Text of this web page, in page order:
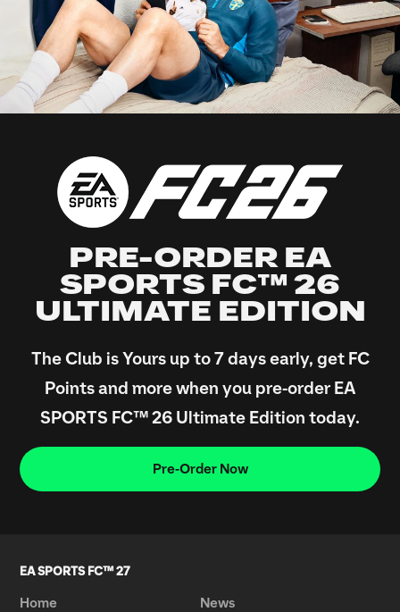
PRE-ORDER EA
SPORTS FC™ 26
ULTIMATE EDITION
The Club is Yours up to 7 days early, get FC
Points and more when you pre-order EA
SPORTS FC™ 26 Ultimate Edition today.